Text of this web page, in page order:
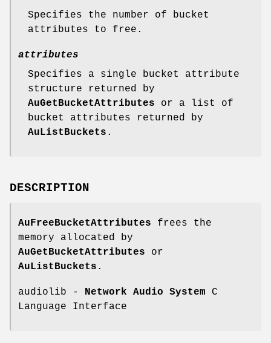
Specifies the number of bucket
attributes to free.
attributes
Specifies a single bucket attribute
structure returned by
AuGetBucketAttributes or a list of
bucket attributes returned by
AuListBuckets .
DESCRIPTION
AuFreeBucketAttributes frees the
memory allocated by
AuGetBucketAttributes or
AuListBuckets .
audiolib - Network Audio System C
Language Interface